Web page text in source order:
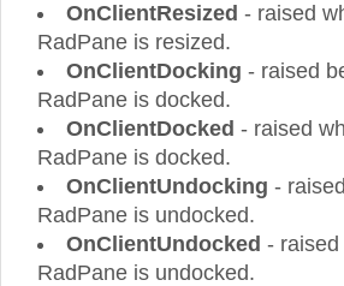
OnClientResized - raised
RadPane is resized.
OnClientDocking - raised
RadPane is docked.
OnClientDocked - raised
RadPane is docked.
OnClientUndocking -
RadPane is undocked.
OnClientUndocked -
RadPane is undocked.